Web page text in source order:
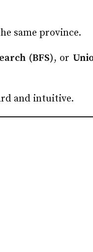
same province.
(BFS), or
and intuitive.